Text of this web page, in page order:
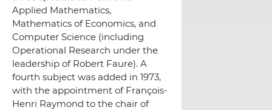
Applied Mathematics,
Mathematics of Economics, and
Computer Science (including
Operational Research under the
leadership of Robert Faure). A
fourth subject was added in 1973,
with the appointment of François-
Henri Raymond to the chair of